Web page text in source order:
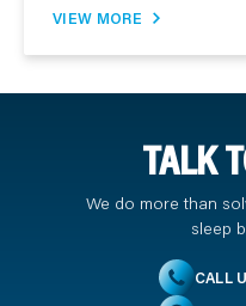
VIEW MORE
TALK
We do more than
sleep
CALL